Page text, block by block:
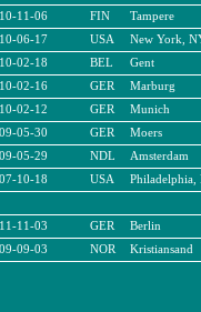
11-06 FIN
Tampere
06-17 USA
New York,
02-18 BEL
Gent
02-16 GER
Marburg
02-12 GER
Munich
05-30 GER
Moers
05-29 NDL
Amsterdam
10-18 USA
Philadelphia,
11-03 GER
Berlin
09-03 NOR Kristiansand